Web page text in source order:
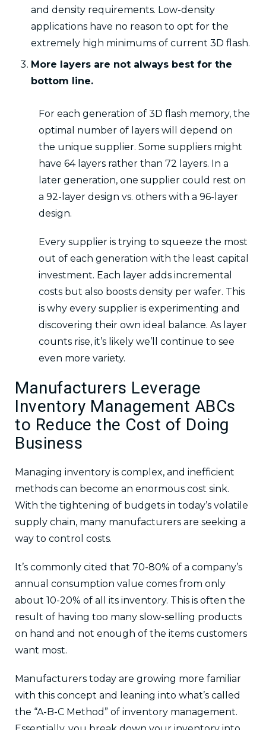
and density requirements. Low-density
applications have no reason to opt for the
extremely high minimums of current 3D flash.
More layers are not always best for the
bottom line.
For each generation of 3D flash memory, the
optimal number of layers will depend on
the unique supplier. Some suppliers might
have 64 layers rather than 72 layers. In a
later generation, one supplier could rest on
a 92-layer design vs. others with a 96-layer
design.
Every supplier is trying to squeeze the most
out of each generation with the least capital
investment. Each layer adds incremental
costs but also boosts density per wafer. This
is why every supplier is experimenting and
discovering their own ideal balance. As layer
counts rise, it’s likely we’ll continue to see
even more variety.
Manufacturers Leverage
Inventory Management ABCs
to Reduce the Cost of Doing
Business
Managing inventory is complex, and inefficient
methods can become an enormous cost sink.
With the tightening of budgets in today’s volatile
supply chain, many manufacturers are seeking a
way to control costs.
It’s commonly cited that 70-80% of a company’s
annual consumption value comes from only
about 10-20% of all its inventory. This is often the
result of having too many slow-selling products
on hand and not enough of the items customers
want most.
Manufacturers today are growing more familiar
with this concept and leaning into what’s called
the “A-B-C Method” of inventory management.